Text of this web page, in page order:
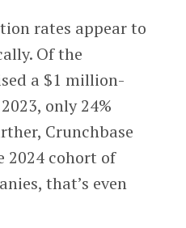
rates appear to
Of the
a $1 million-
only 24%
Crunchbase
2024 cohort of
that’s even